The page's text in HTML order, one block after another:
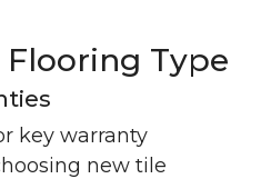
Type
key warranty
new tile